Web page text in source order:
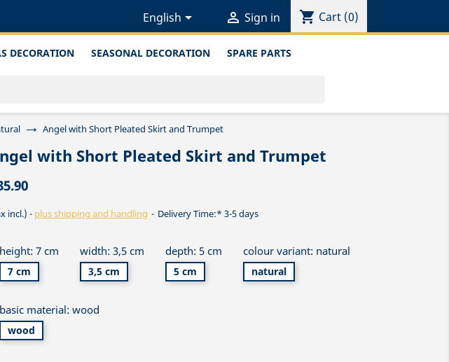
English  Sign in shopping_cart Cart (0)
DECORATION SEASONAL DECORATION SPARE PARTS
Angel with Short Pleated Skirt and Trumpet
with Short Pleated Skirt and Trumpet
incl.) plus shipping and handling Delivery Time:* 3-5 days
height: 7 cm
7 cm
width: 3,5 cm
3,5 cm
depth: 5 cm
5 cm
colour variant: natural
natural
basic material: wood
wood